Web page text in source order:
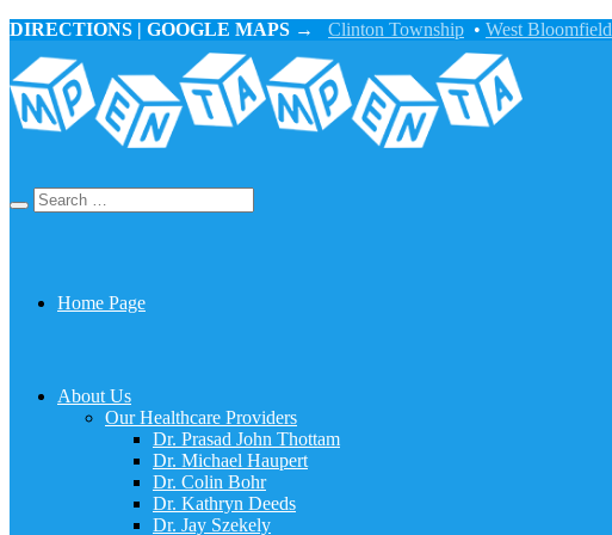
DIRECTIONS | GOOGLE MAPS → Clinton Township • West Bloomfield
Home Page
About Us
Our Healthcare Providers
Dr. Prasad John Thottam
Dr. Michael Haupert
Dr. Colin Bohr
Dr. Kathryn Deeds
Dr. Jay Szekely